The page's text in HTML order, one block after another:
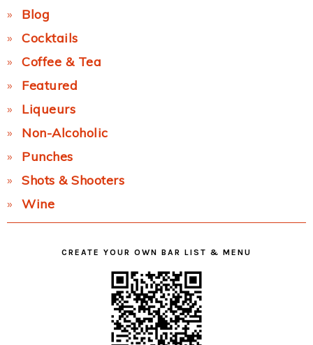
Blog
Cocktails
Coffee & Tea
Featured
Liqueurs
Non-Alcoholic
Punches
Shots & Shooters
Wine
CREATE YOUR OWN BAR LIST & MENU